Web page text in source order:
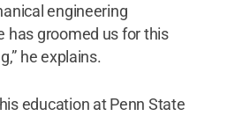
engineering
has groomed us for this
he explains.
education at Penn State